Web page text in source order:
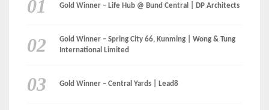
Gold Winner – Life Hub @ Bund Central | DP Architects
Gold Winner – Spring City 66, Kunming | Wong & Tung
International Limited
Gold Winner – Central Yards | Lead8